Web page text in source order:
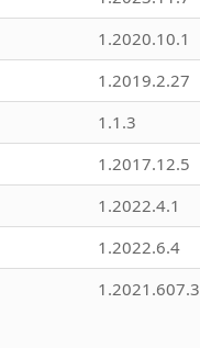
1.2020.10.1
1.2019.2.27
1.1.3
1.2017.12.5
1.2022.4.1
1.2022.6.4
1.2021.607.3